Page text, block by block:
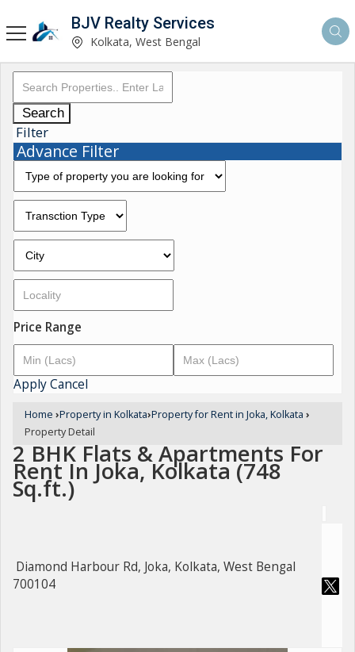
BJV Realty Services
Kolkata, West Bengal
Search
Filter
Advance Filter
Price Range
ApplyCancel
Home ›Property in Kolkata›Property for Rent in Joka, Kolkata ›
Property Detail
2 BHK Flats & Apartments For
Rent In Joka, Kolkata (748
Sq.ft.)
Diamond Harbour Rd, Joka, Kolkata, West Bengal
700104